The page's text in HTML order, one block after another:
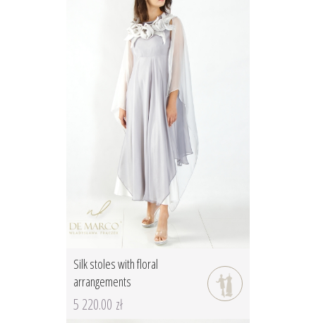
Silk stoles with floral
arrangements
5 220.00 zł